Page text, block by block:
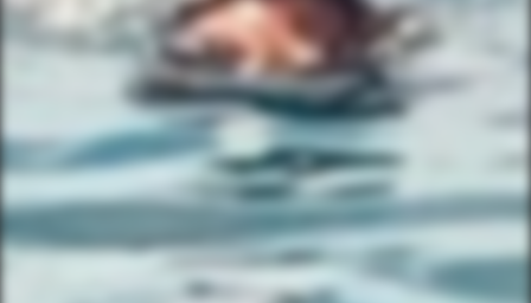
Corporate Events
Private Party Rides
What Is A Biker Gang Tour?
Rules & Policies
FAQs
Your Member Benefits
Instagram